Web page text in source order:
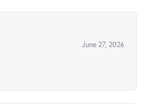
June 27, 2026